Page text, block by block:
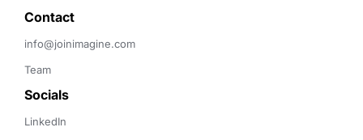
Contact
info@joinimagine.com
Team
Socials
LinkedIn